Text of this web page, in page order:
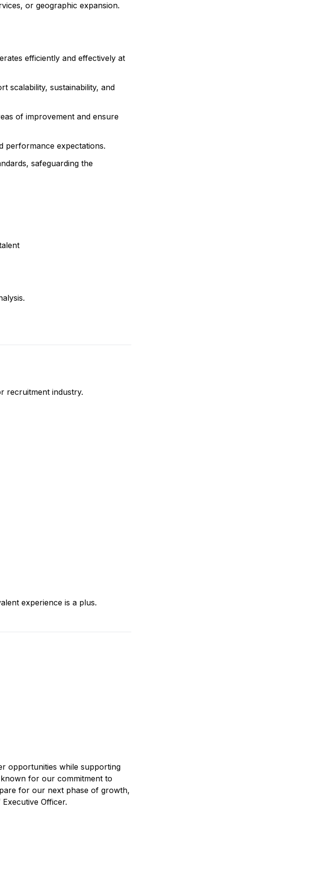
or geographic expansion.
efficiently and effectively at
scalability, sustainability, and
of improvement and ensure
performance expectations.
safeguarding the
recruitment industry.
experience is a plus.
opportunities while supporting
for our commitment to
for our next phase of growth,
Officer.